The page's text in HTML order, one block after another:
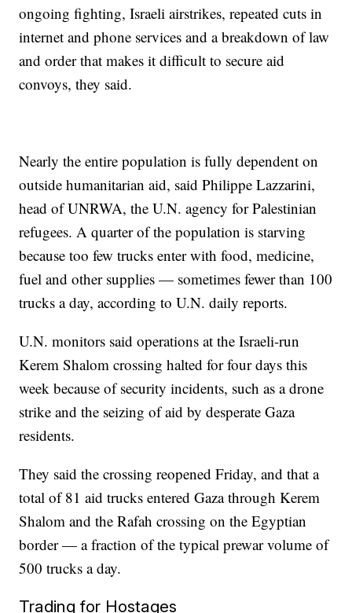
ongoing fighting, Israeli airstrikes, repeated cuts in
internet and phone services and a breakdown of law
and order that makes it difficult to secure aid
convoys, they said.
Nearly the entire population is fully dependent on
outside humanitarian aid, said Philippe Lazzarini,
head of UNRWA, the U.N. agency for Palestinian
refugees. A quarter of the population is starving
because too few trucks enter with food, medicine,
fuel and other supplies — sometimes fewer than 100
trucks a day, according to U.N. daily reports.
U.N. monitors said operations at the Israeli-run
Kerem Shalom crossing halted for four days this
week because of security incidents, such as a drone
strike and the seizing of aid by desperate Gaza
residents.
They said the crossing reopened Friday, and that a
total of 81 aid trucks entered Gaza through Kerem
Shalom and the Rafah crossing on the Egyptian
border — a fraction of the typical prewar volume of
500 trucks a day.
Trading for Hostages